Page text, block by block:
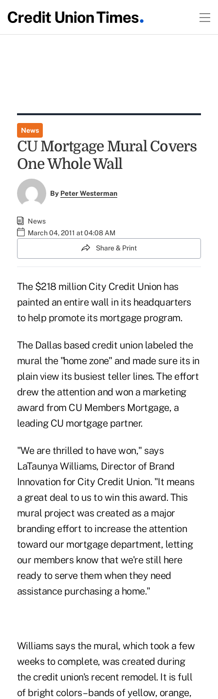
News
CU Mortgage Mural Covers
One Whole Wall
By Peter Westerman
News
March 04, 2011 at 04:08 AM
Share & Print
The $218 million City Credit Union has
painted an entire wall in its headquarters
to help promote its mortgage program.
The Dallas based credit union labeled the
mural the "home zone" and made sure its in
plain view its busiest teller lines. The effort
drew the attention and won a marketing
award from CU Members Mortgage, a
leading CU mortgage partner.
"We are thrilled to have won," says
LaTaunya Williams, Director of Brand
Innovation for City Credit Union. "It means
a great deal to us to win this award. This
mural project was created as a major
branding effort to increase the attention
toward our mortgage department, letting
our members know that we're still here
ready to serve them when they need
assistance purchasing a home."
Williams says the mural, which took a few
weeks to complete, was created during
the credit union's recent remodel. It is full
of bright colors – bands of yellow, orange,